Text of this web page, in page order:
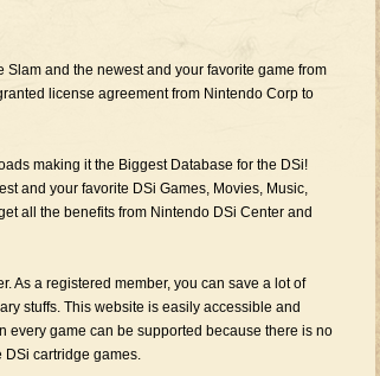
and the newest and your favorite game from
license agreement from Nintendo Corp to
making it the Biggest Database for the DSi!
and your favorite DSi Games, Movies, Music,
all the benefits from Nintendo DSi Center and
As a registered member, you can save a lot of
stuffs. This website is easily accessible and
every game can be supported because there is no
DSi cartridge games.